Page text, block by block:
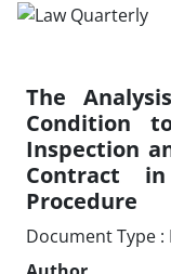
The
Condition
Inspection
Contract
Procedure
Document Type :